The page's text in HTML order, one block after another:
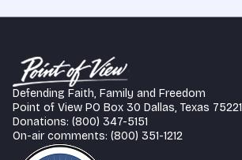
Defending Faith, Family and Freedom
Point of View PO Box 30 Dallas, Texas 75221
Donations: (800) 347-5151
On-air comments: (800) 351-1212